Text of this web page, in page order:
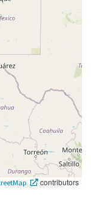
contributors